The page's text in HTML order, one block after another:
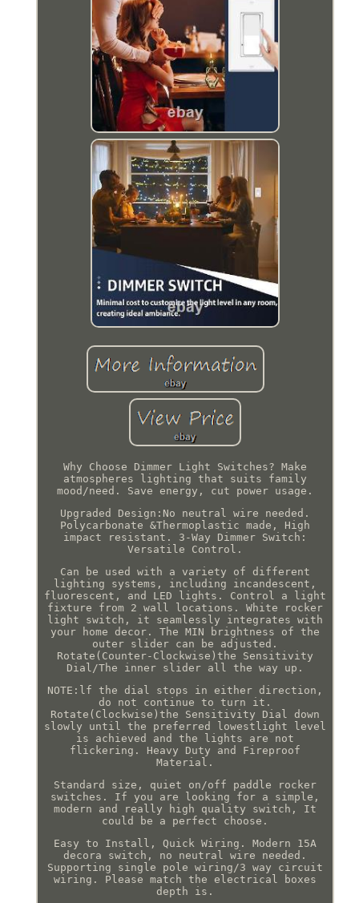
Why Choose Dimmer Light Switches? Make
atmospheres lighting that suits family
mood/need. Save energy, cut power usage.
Upgraded Design:No neutral wire needed.
Polycarbonate &Thermoplastic made, High
impact resistant. 3-Way Dimmer Switch:
Versatile Control.
Can be used with a variety of different
lighting systems, including incandescent,
fluorescent, and LED lights. Control a light
fixture from 2 wall locations. White rocker
light switch, it seamlessly integrates with
your home decor. The MIN brightness of the
outer slider can be adjusted.
Rotate(Counter-Clockwise)the Sensitivity
Dial/The inner slider all the way up.
NOTE:lf the dial stops in either direction,
do not continue to turn it.
Rotate(Clockwise)the Sensitivity Dial down
slowly until the preferred lowestlight level
is achieved and the lights are not
flickering. Heavy Duty and Fireproof
Material.
Standard size, quiet on/off paddle rocker
switches. If you are looking for a simple,
modern and really high quality switch, It
could be a perfect choose.
Easy to Install, Quick Wiring. Modern 15A
decora switch, no neutral wire needed.
Supporting single pole wiring/3 way circuit
wiring. Please match the electrical boxes
depth is.